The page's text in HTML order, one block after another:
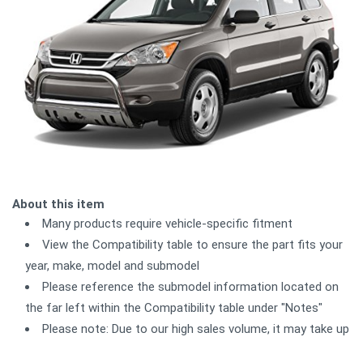
About this item
Many products require vehicle-specific fitment
View the Compatibility table to ensure the part fits your
year, make, model and submodel
Please reference the submodel information located on
the far left within the Compatibility table under "Notes"
Please note: Due to our high sales volume, it may take up